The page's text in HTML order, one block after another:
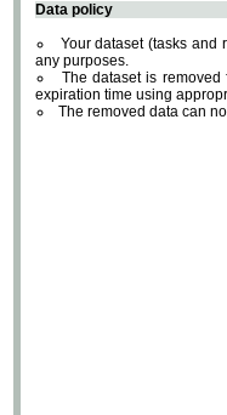
Data policy
Your dataset (tasks and
any purposes.
The dataset is
expiration time using
The removed data can